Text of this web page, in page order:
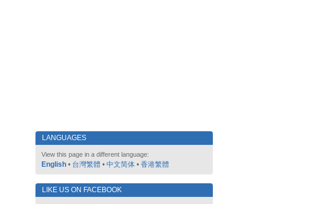
LANGUAGES
View this page in a different language:
English • 台灣繁體 • 中文简体 • 香港繁體
LIKE US ON FACEBOOK